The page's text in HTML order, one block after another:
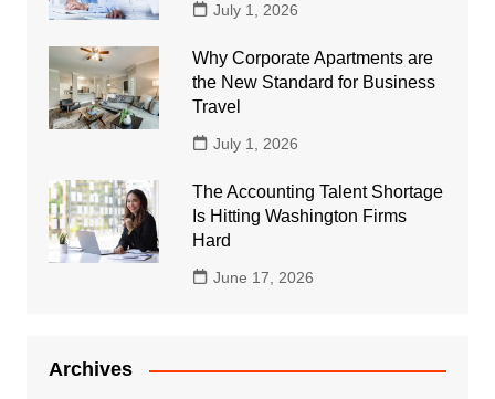
July 1, 2026
Why Corporate Apartments are
the New Standard for Business
Travel
July 1, 2026
The Accounting Talent Shortage
Is Hitting Washington Firms
Hard
June 17, 2026
Archives